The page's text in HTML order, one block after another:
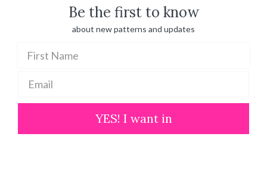
Be the first to know
about new patterns and updates
YES! I want in